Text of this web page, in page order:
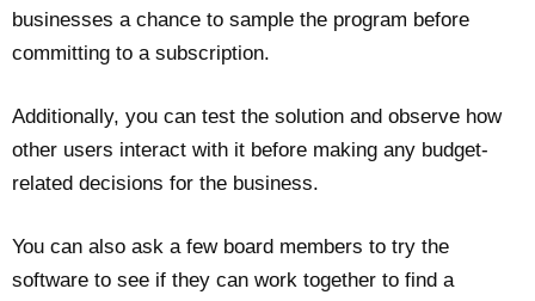
businesses a chance to sample the program before
committing to a subscription.
Additionally, you can test the solution and observe how
other users interact with it before making any budget-
related decisions for the business.
You can also ask a few board members to try the
software to see if they can work together to find a